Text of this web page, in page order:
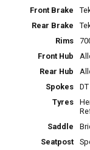
Front Brake
Rear Brake
Rims
Front Hub
Rear Hub
Spokes
Tyres
Saddle
Seatpost